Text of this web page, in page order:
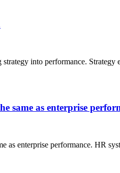
into performance.
same as enterprise
as enterprise performance. HR